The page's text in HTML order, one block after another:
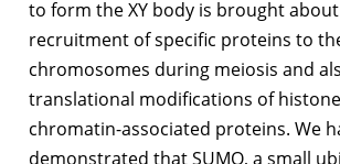
to form the XY body is brought
recruitment of specific proteins to
chromosomes during meiosis and
translational modifications of
chromatin-associated proteins. We
demonstrated that SUMO, a small